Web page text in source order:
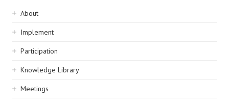
Sidebar
navigation
About
Implement
Participation
Knowledge Library
Meetings